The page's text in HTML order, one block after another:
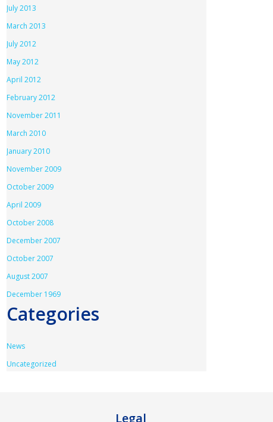
July 2013
March 2013
July 2012
May 2012
April 2012
February 2012
November 2011
March 2010
January 2010
November 2009
October 2009
April 2009
October 2008
December 2007
October 2007
August 2007
December 1969
Categories
News
Uncategorized
Legal